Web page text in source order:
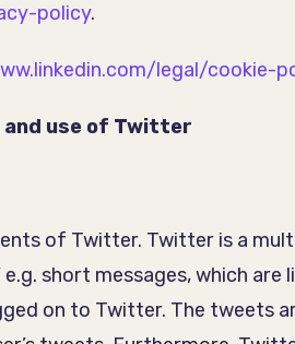
policy.
legal/cookie-
use of Twitter
of Twitter. Twitter is a
short messages, which
on to Twitter. The tweets